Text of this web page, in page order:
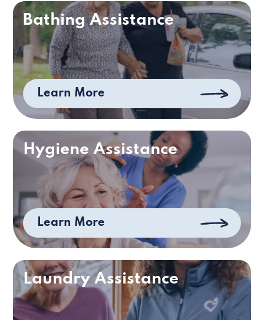
Bathing Assistance
Learn More
Hygiene Assistance
Learn More
Laundry Assistance